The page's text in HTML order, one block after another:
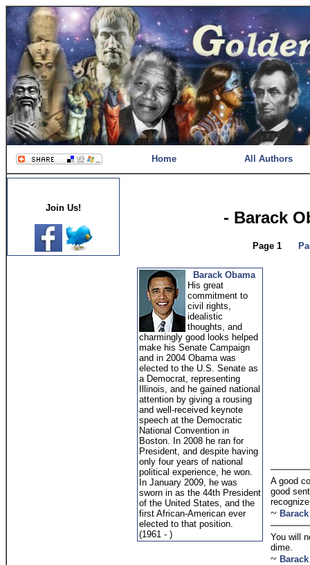
Home All Authors
Join Us!
- Barack
Page 1
Barack Obama
His great
commitment to
civil rights,
idealistic
thoughts, and
charmingly good looks helped
make his Senate Campaign
and in 2004 Obama was
elected to the U.S. Senate as
a Democrat, representing
Illinois, and he gained national
attention by giving a rousing
and well-received keynote
speech at the Democratic
National Convention in
Boston. In 2008 he ran for
President, and despite having
only four years of national
political experience, he won.
In January 2009, he was
sworn in as the 44th President
of the United States, and the
first African-American ever
elected to that position.
(1961 - )
A good
good
~
You will
dime.
~